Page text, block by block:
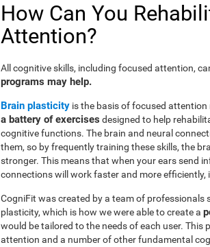
How Can You
Attention?
All cognitive skills, including focused attention,
programs may help.
Brain plasticity is the basis of focused
a battery of exercises designed to help
cognitive functions. The brain and neural
them, so by frequently training these skills, the
stronger. This means that when your ears send
connections will work faster and more
CogniFit was created by a team of professionals
plasticity, which is how we were able to create a
would be tailored to the needs of each user.
attention and a number of other fundamental